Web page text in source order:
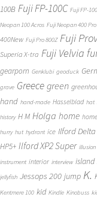
100B Fuji FP-100C Fuji FP-
Neopan 100 Acros Fuji Neopan 400 Pro
400New Fuji Pro 800Z Fuji
Superia X-tra Fuji Velvia
gearporn Genklubi geoduck
grave Greece green
hand hand-made Hasselblad hat
history H M Holga home
hurry hut hydrant ice Ilford Delta
HP5+ Ilford XP2 Super illusion
instrument interior interview island
jellyfish Jessops 200 jump K.
Kentmere 100 kid Kindle Kinobuss